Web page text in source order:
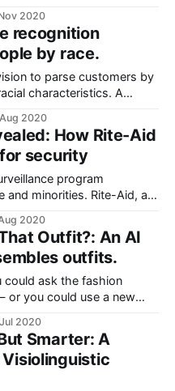
2020
recognition
by race.
to parse customers by
characteristics. A
the buying habits of
2020
How Rite-Aid
security
program
and minorities. Rite-Aid, a
and Los Angeles stores.
2020
Outfit?: An AI
outfits.
could ask the fashion
or you could use a new
(CSA-Net) to predict
and accessories that
2020
Smarter: A